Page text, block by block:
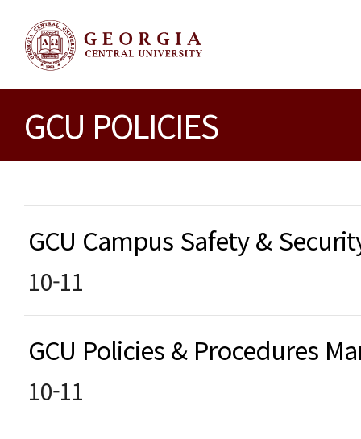
GCU POLICIES
GCU Campus Safety &
10-11
GCU Policies & Procedures
10-11